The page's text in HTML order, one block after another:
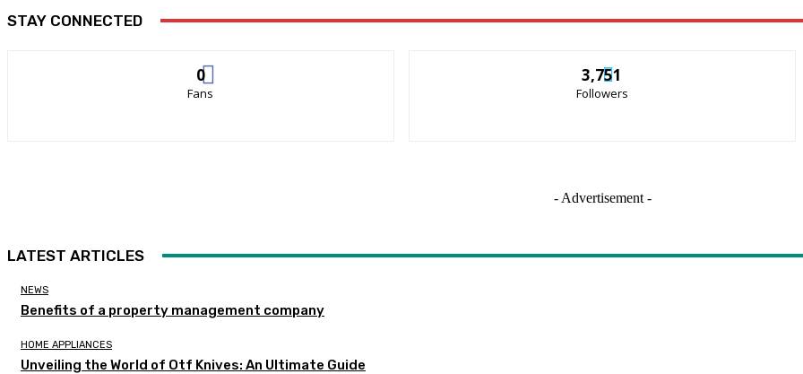
STAY CONNECTED
0
Fans
3,751
Followers
- Advertisement -
LATEST ARTICLES
NEWS
Benefits of a property management company
HOME APPLIANCES
Unveiling the World of Otf Knives: An Ultimate Guide